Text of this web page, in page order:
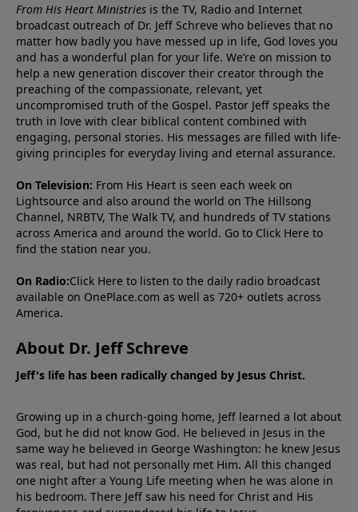
From His Heart Ministries is the TV, Radio and Internet
broadcast outreach of Dr. Jeff Schreve who believes that no
matter how badly you have messed up in life, God loves you
and has a wonderful plan for your life. We’re on mission to
help a new generation discover their creator through the
preaching of the compassionate, relevant, yet
uncompromised truth of the Gospel. Pastor Jeff speaks the
truth in love with clear biblical content combined with
engaging, personal stories. His messages are filled with life-
giving principles for everyday living and eternal assurance.
On Television: From His Heart is seen each week on
Lightsource and also around the world on The Hillsong
Channel, NRBTV, The Walk TV, and hundreds of TV stations
across America and around the world. Go to Click Here to
find the station near you.
On Radio:Click Here to listen to the daily radio broadcast
available on OnePlace.com as well as 720+ outlets across
America.
About Dr. Jeff Schreve
Jeff's life has been radically changed by Jesus Christ.
Growing up in a church-going home, Jeff learned a lot about
God, but he did not know God. He believed in Jesus in the
same way he believed in George Washington: he knew Jesus
was real, but had not personally met Him. All this changed
one night after a Young Life meeting when he was alone in
his bedroom. There Jeff saw his need for Christ and His